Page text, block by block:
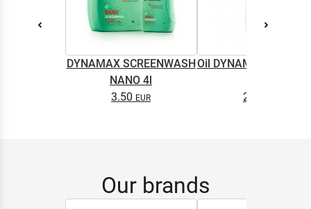
DYNAMAX SCREENWASH
NANO 4l
3.50
Oil DYNAMAX M2T
2.65
Our brands